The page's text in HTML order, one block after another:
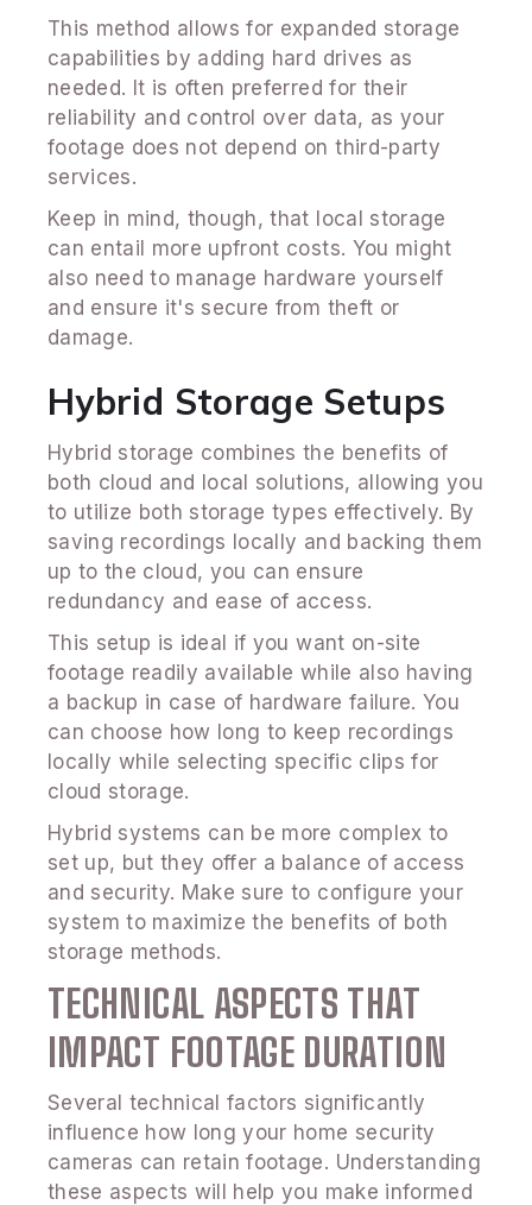
This method allows for expanded storage
capabilities by adding hard drives as
needed. It is often preferred for their
reliability and control over data, as your
footage does not depend on third-party
services.
Keep in mind, though, that local storage
can entail more upfront costs. You might
also need to manage hardware yourself
and ensure it's secure from theft or
damage.
Hybrid Storage Setups
Hybrid storage combines the benefits of
both cloud and local solutions, allowing you
to utilize both storage types effectively. By
saving recordings locally and backing them
up to the cloud, you can ensure
redundancy and ease of access.
This setup is ideal if you want on-site
footage readily available while also having
a backup in case of hardware failure. You
can choose how long to keep recordings
locally while selecting specific clips for
cloud storage.
Hybrid systems can be more complex to
set up, but they offer a balance of access
and security. Make sure to configure your
system to maximize the benefits of both
storage methods.
TECHNICAL ASPECTS THAT
IMPACT FOOTAGE DURATION
Several technical factors significantly
influence how long your home security
cameras can retain footage. Understanding
these aspects will help you make informed